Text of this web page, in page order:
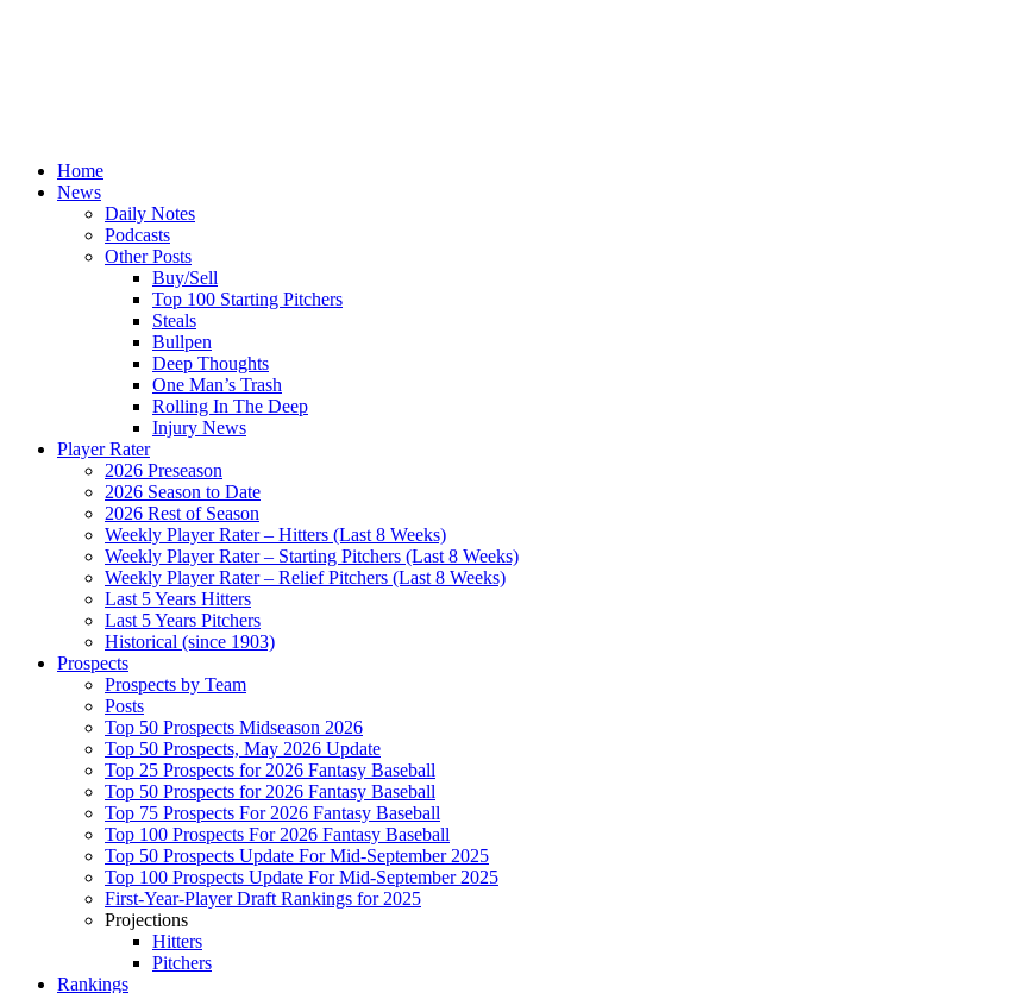
Home
News
Daily Notes
Podcasts
Other Posts
Buy/Sell
Top 100 Starting Pitchers
Steals
Bullpen
Deep Thoughts
One Man’s Trash
Rolling In The Deep
Injury News
Player Rater
2026 Preseason
2026 Season to Date
2026 Rest of Season
Weekly Player Rater – Hitters (Last 8 Weeks)
Weekly Player Rater – Starting Pitchers (Last 8 Weeks)
Weekly Player Rater – Relief Pitchers (Last 8 Weeks)
Last 5 Years Hitters
Last 5 Years Pitchers
Historical (since 1903)
Prospects
Prospects by Team
Posts
Top 50 Prospects Midseason 2026
Top 50 Prospects, May 2026 Update
Top 25 Prospects for 2026 Fantasy Baseball
Top 50 Prospects for 2026 Fantasy Baseball
Top 75 Prospects For 2026 Fantasy Baseball
Top 100 Prospects For 2026 Fantasy Baseball
Top 50 Prospects Update For Mid-September 2025
Top 100 Prospects Update For Mid-September 2025
First-Year-Player Draft Rankings for 2025
Projections
Hitters
Pitchers
Rankings